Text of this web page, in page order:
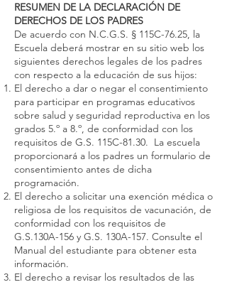
RESUMEN DE LA DECLARACIÓN DE
DERECHOS DE LOS PADRES
De acuerdo con N.C.G.S. § 115C-76.25, la
Escuela deberá mostrar en su sitio web los
siguientes derechos legales de los padres
con respecto a la educación de sus hijos:
El derecho a dar o negar el consentimiento
para participar en programas educativos
sobre salud y seguridad reproductiva en los
grados 5.º a 8.º, de conformidad con los
requisitos de G.S. 115C-81.30. La escuela
proporcionará a los padres un formulario de
consentimiento antes de dicha
programación.
El derecho a solicitar una exención médica o
religiosa de los requisitos de vacunación, de
conformidad con los requisitos de
G.S.130A-156 y G.S. 130A-157. Consulte el
Manual del estudiante para obtener esta
información.
El derecho a revisar los resultados de las